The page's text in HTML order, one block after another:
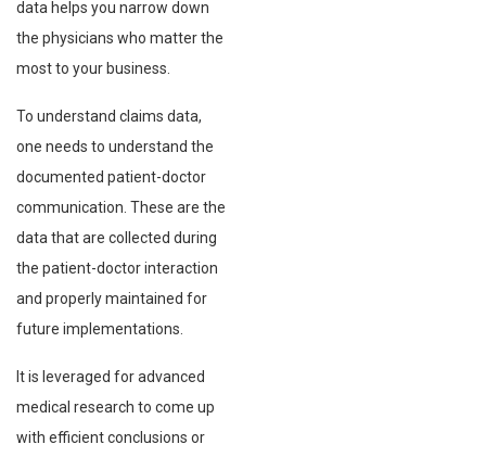
data helps you narrow down
the physicians who matter the
most to your business.
To understand claims data,
one needs to understand the
documented patient-doctor
communication. These are the
data that are collected during
the patient-doctor interaction
and properly maintained for
future implementations.
It is leveraged for advanced
medical research to come up
with efficient conclusions or